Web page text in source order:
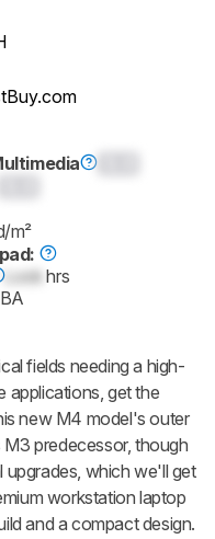
m²
Lock hrs
fields needing a high-
applications, get the
new M4 model's outer
predecessor, though
which we'll get
workstation laptop
and a compact design.